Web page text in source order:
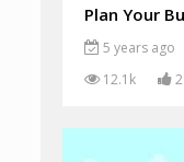
5 years ago
12.1k
2